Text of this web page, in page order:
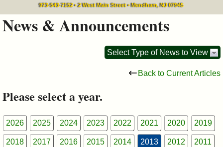
Council
Commissions
973-543-7152 • 2 West Main Street • Mendham, NJ 07945
News & Announcements
Select Type of News to View
Back to Current Articles
Please select a year.
2026 2025 2024 2023 2022 2021 2020 2019
2018 2017 2016 2015 2014 2013 2012 2011